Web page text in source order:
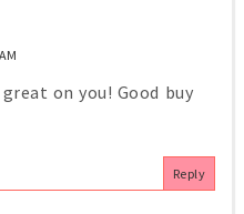
on you! Good buy
Reply